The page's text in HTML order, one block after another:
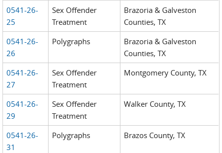
0541-26-
25
Sex Offender
Treatment
Brazoria & Galveston
Counties, TX
0541-26-
26
Polygraphs
Brazoria & Galveston
Counties, TX
0541-26-
27
Sex Offender
Treatment
Montgomery County, TX
0541-26-
29
Sex Offender
Treatment
Walker County, TX
0541-26-
31
Polygraphs Brazos County, TX